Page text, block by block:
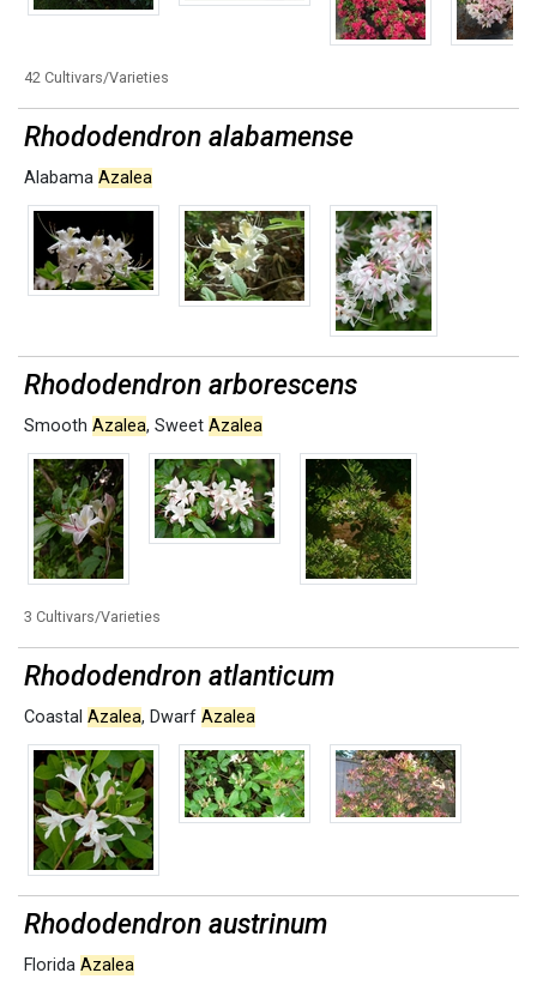
42 Cultivars/Varieties
Rhododendron alabamense
Alabama Azalea
Rhododendron arborescens
Smooth Azalea, Sweet Azalea
3 Cultivars/Varieties
Rhododendron atlanticum
Coastal Azalea, Dwarf Azalea
Rhododendron austrinum
Florida Azalea